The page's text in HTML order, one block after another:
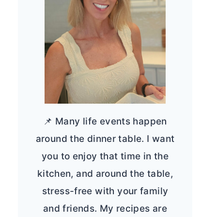
📌 Many life events happen
around the dinner table. I want
you to enjoy that time in the
kitchen, and around the table,
stress-free with your family
and friends. My recipes are